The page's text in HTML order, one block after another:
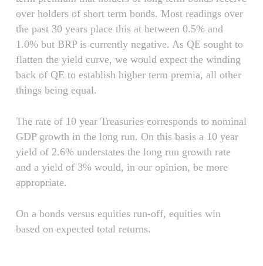
over holders of short term bonds. Most readings over
the past 30 years place this at between 0.5% and
1.0% but BRP is currently negative. As QE sought to
flatten the yield curve, we would expect the winding
back of QE to establish higher term premia, all other
things being equal.
The rate of 10 year Treasuries corresponds to nominal
GDP growth in the long run. On this basis a 10 year
yield of 2.6% understates the long run growth rate
and a yield of 3% would, in our opinion, be more
appropriate.
On a bonds versus equities run-off, equities win
based on expected total returns.